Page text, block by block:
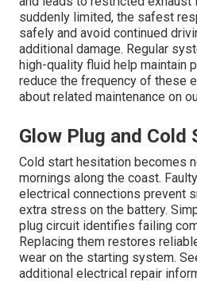
suddenly limited, the safest
safely and avoid continued
additional damage. Regular
high-quality fluid help maintain
reduce the frequency of these
about related maintenance on
Glow Plug and Cold
Cold start hesitation becomes
mornings along the coast.
electrical connections prevent
extra stress on the battery.
plug circuit identifies failing
Replacing them restores
wear on the starting system.
additional electrical repair